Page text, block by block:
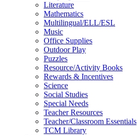
Literature
Mathematics
Multilingual/ELL/ESL
Music
Office Supplies
Outdoor Play
Puzzles
Resource/Activity Books
Rewards & Incentives
Science
Social Studies
Special Needs
Teacher Resources
Teacher/Classroom Essentials
TCM Library